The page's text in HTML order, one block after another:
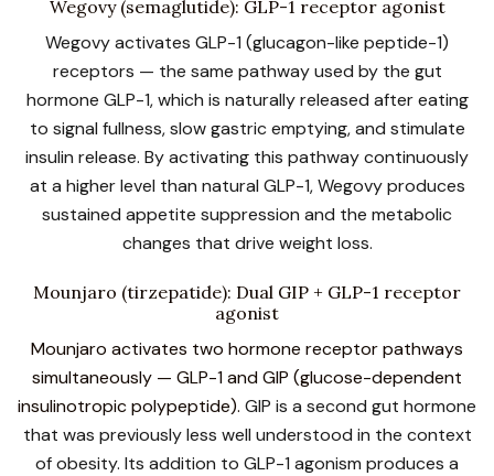
Wegovy (semaglutide): GLP-1 receptor agonist
Wegovy activates GLP-1 (glucagon-like peptide-1)
receptors — the same pathway used by the gut
hormone GLP-1, which is naturally released after eating
to signal fullness, slow gastric emptying, and stimulate
insulin release. By activating this pathway continuously
at a higher level than natural GLP-1, Wegovy produces
sustained appetite suppression and the metabolic
changes that drive weight loss.
Mounjaro (tirzepatide): Dual GIP + GLP-1 receptor
agonist
Mounjaro activates two hormone receptor pathways
simultaneously — GLP-1 and GIP (glucose-dependent
insulinotropic polypeptide). GIP is a second gut hormone
that was previously less well understood in the context
of obesity. Its addition to GLP-1 agonism produces a